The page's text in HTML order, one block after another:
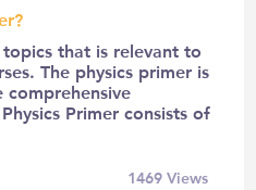
that is relevant to
The physics primer is
Primer consists of
1469Views